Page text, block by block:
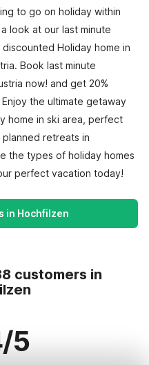
to go on holiday within
look at our last minute
Holiday home in
Book last minute
now! and get 20%
the ultimate getaway
home in ski area, perfect
retreats in
the types of holiday homes
perfect vacation today!
in Hochfilzen
customers in
5